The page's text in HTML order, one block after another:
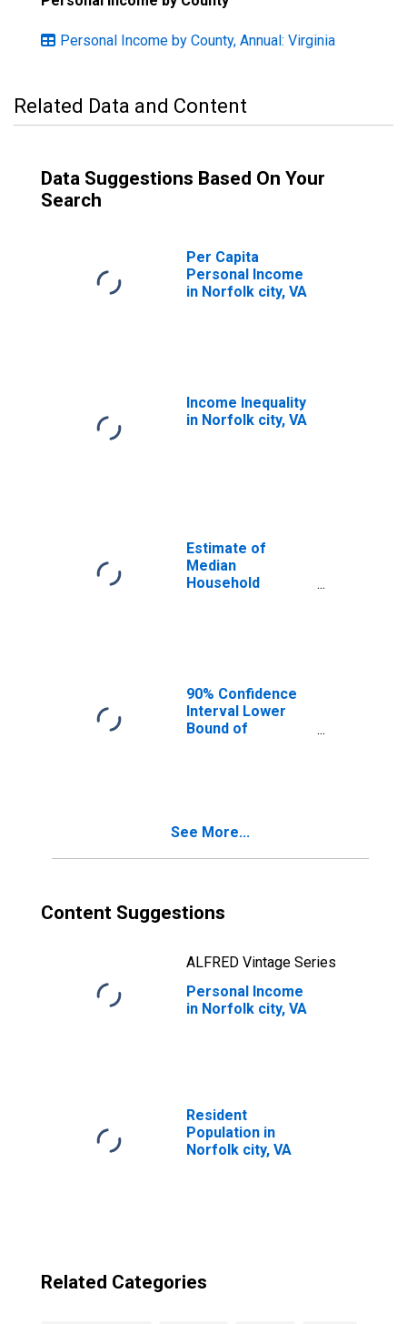
Personal Income by County, Annual: Virginia
Related Data and Content
Data Suggestions Based On Your
Search
Per Capita
Personal Income
in Norfolk city, VA
Income Inequality
in Norfolk city, VA
Estimate of
Median
Household
90% Confidence
Interval Lower
Bound of
See More...
Content Suggestions
ALFRED Vintage Series
Personal Income
in Norfolk city, VA
Resident
Population in
Norfolk city, VA
Related Categories